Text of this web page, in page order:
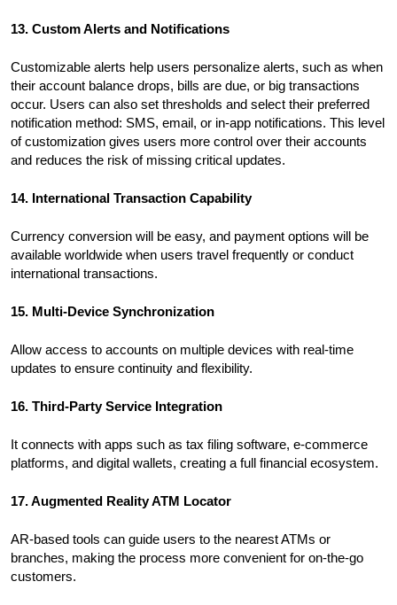
13. Custom Alerts and Notifications
Customizable alerts help users personalize alerts, such as when
their account balance drops, bills are due, or big transactions
occur. Users can also set thresholds and select their preferred
notification method: SMS, email, or in-app notifications. This level
of customization gives users more control over their accounts
and reduces the risk of missing critical updates.
14. International Transaction Capability
Currency conversion will be easy, and payment options will be
available worldwide when users travel frequently or conduct
international transactions.
15. Multi-Device Synchronization
Allow access to accounts on multiple devices with real-time
updates to ensure continuity and flexibility.
16. Third-Party Service Integration
It connects with apps such as tax filing software, e-commerce
platforms, and digital wallets, creating a full financial ecosystem.
17. Augmented Reality ATM Locator
AR-based tools can guide users to the nearest ATMs or
branches, making the process more convenient for on-the-go
customers.